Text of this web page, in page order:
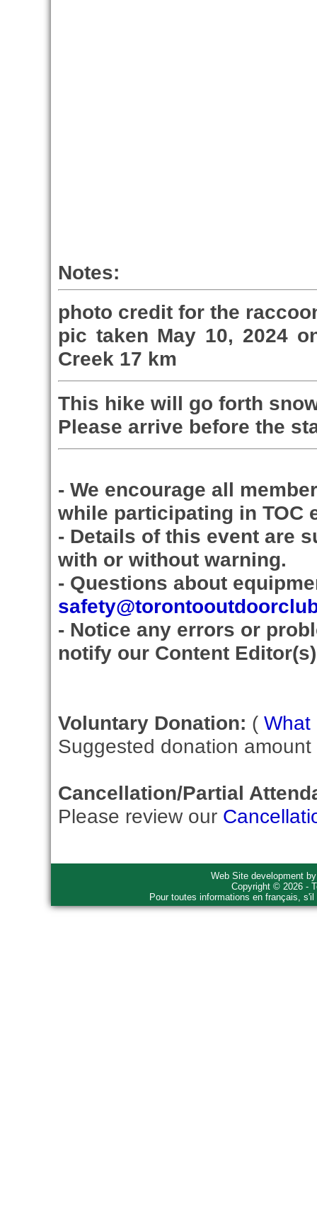
Notes:
photo credit for the
pic taken May 10, 2024
Creek 17 km
This hike will go forth
Please arrive before the
- We encourage all
while participating in TOC
- Details of this event are
with or without warning.
- Questions about
- Notice any errors or
notify our Content
Voluntary Donation: ( What
Suggested donation
Cancellation/Partial
Please review our
Web Site development
Copyright © 2026 -
Pour toutes informations en français,